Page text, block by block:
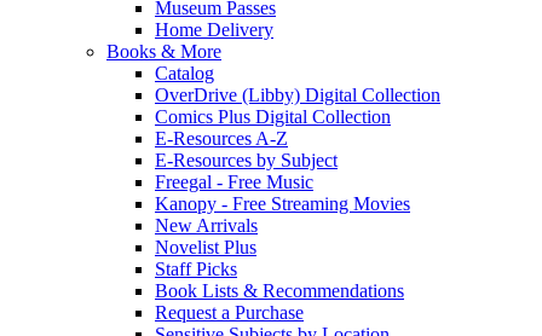
Museum Passes
Home Delivery
Books & More
Catalog
OverDrive (Libby) Digital Collection
Comics Plus Digital Collection
E-Resources A-Z
E-Resources by Subject
Freegal - Free Music
Kanopy - Free Streaming Movies
New Arrivals
Novelist Plus
Staff Picks
Book Lists & Recommendations
Request a Purchase